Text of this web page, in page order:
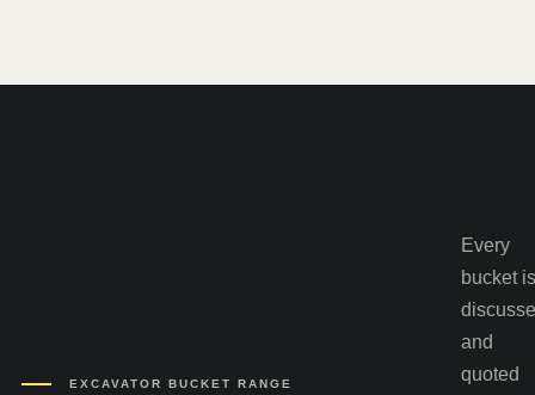
EXCAVATOR BUCKET RANGE
Every
bucket
and
quoted